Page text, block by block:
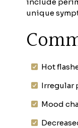
include
unique
Hot
Irregular
Mood